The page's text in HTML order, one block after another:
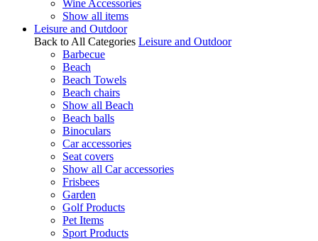
Wine Accessories
Show all items
Leisure and Outdoor
Back to All Categories Leisure and Outdoor
Barbecue
Beach
Beach Towels
Beach chairs
Show all Beach
Beach balls
Binoculars
Car accessories
Seat covers
Show all Car accessories
Frisbees
Garden
Golf Products
Pet Items
Sport Products